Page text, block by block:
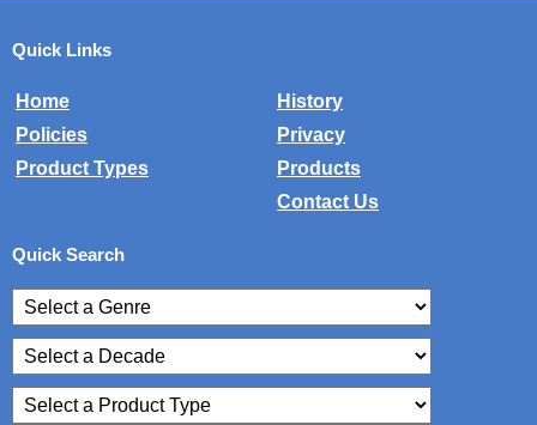
Quick Links
Home
History
Policies
Privacy
Product Types
Products
Contact Us
Quick Search